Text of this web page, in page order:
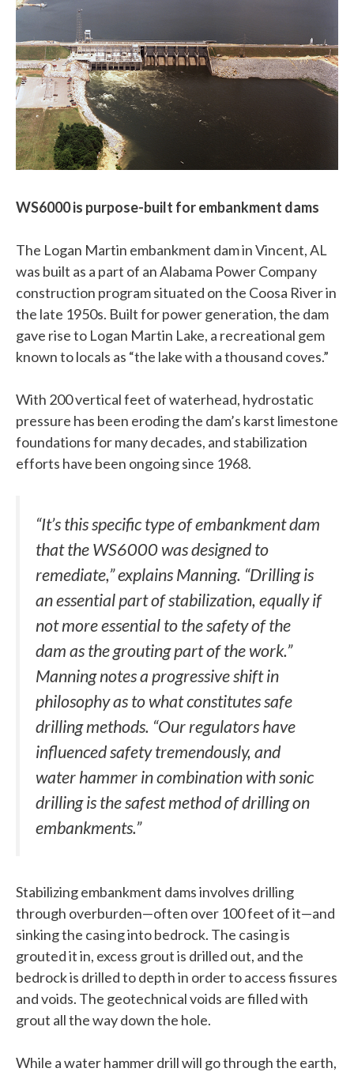
WS6000 is purpose-built for embankment dams
The Logan Martin embankment dam in Vincent, AL
was built as a part of an Alabama Power Company
construction program situated on the Coosa River in
the late 1950s. Built for power generation, the dam
gave rise to Logan Martin Lake, a recreational gem
known to locals as “the lake with a thousand coves.”
With 200 vertical feet of waterhead, hydrostatic
pressure has been eroding the dam’s karst limestone
foundations for many decades, and stabilization
efforts have been ongoing since 1968.
“It’s this specific type of embankment dam
that the WS6000 was designed to
remediate,” explains Manning. “Drilling is
an essential part of stabilization, equally if
not more essential to the safety of the
dam as the grouting part of the work.”
Manning notes a progressive shift in
philosophy as to what constitutes safe
drilling methods. “Our regulators have
influenced safety tremendously, and
water hammer in combination with sonic
drilling is the safest method of drilling on
embankments.”
Stabilizing embankment dams involves drilling
through overburden—often over 100 feet of it—and
sinking the casing into bedrock. The casing is
grouted it in, excess grout is drilled out, and the
bedrock is drilled to depth in order to access fissures
and voids. The geotechnical voids are filled with
grout all the way down the hole.
While a water hammer drill will go through the earth,